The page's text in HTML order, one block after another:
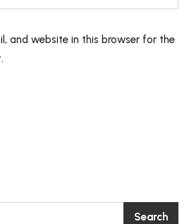
and website in this browser for the
Search